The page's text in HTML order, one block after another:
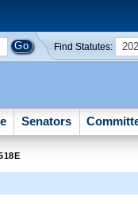
Find Statutes:
Senators